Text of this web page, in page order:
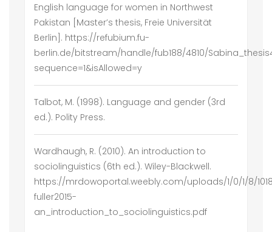
English language for women in Northwest
Pakistan [Master’s thesis, Freie Universität
Berlin]. https://refubium.fu-
berlin.de/bitstream/handle/fub188/4810/
sequence=1&isAllowed=y
Talbot, M. (1998). Language and gender (3rd
ed.). Polity Press.
Wardhaugh, R. (2010). An introduction to
sociolinguistics (6th ed.). Wiley-Blackwell.
https://mrdowoportal.weebly.com/uploads/1/0/1/8/
fuller2015-
an_introduction_to_sociolinguistics.pdf